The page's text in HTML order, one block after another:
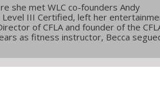
she met WLC co-founders Andy
Level III Certified, left her
of CFLA and founder of the
as fitness instructor, Becca